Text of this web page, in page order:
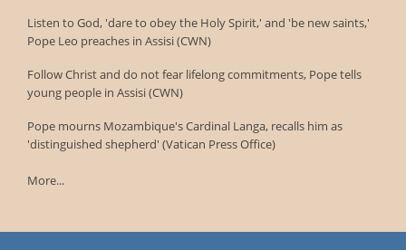
Listen to God, 'dare to obey the Holy Spirit,' and 'be new saints,'
Pope Leo preaches in Assisi (CWN)
Follow Christ and do not fear lifelong commitments, Pope tells
young people in Assisi (CWN)
Pope mourns Mozambique's Cardinal Langa, recalls him as
'distinguished shepherd' (Vatican Press Office)
More...